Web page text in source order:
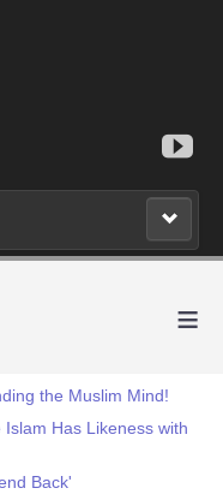
≡
the Muslim Mind!
Has Likeness with
Back'